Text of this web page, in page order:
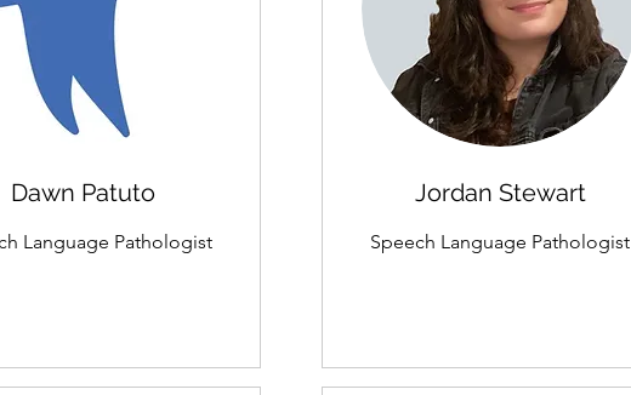
Dawn Patuto
Language Pathologist
Jordan Stewart
Speech Language Pathologist